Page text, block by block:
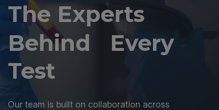
The Experts
Behind Every
Test
Our team is built on collaboration across